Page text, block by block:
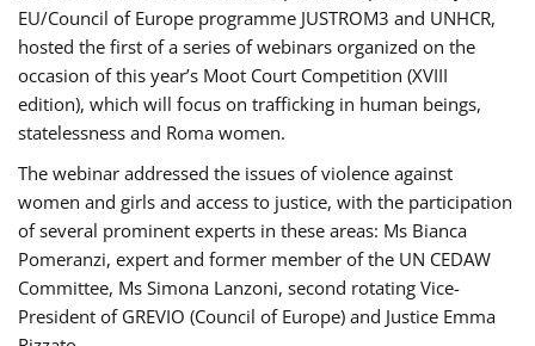
EU/Council of Europe programme JUSTROM3 and UNHCR,
hosted the first of a series of webinars organized on the
occasion of this year’s Moot Court Competition (XVIII
edition), which will focus on trafficking in human beings,
statelessness and Roma women.
The webinar addressed the issues of violence against
women and girls and access to justice, with the participation
of several prominent experts in these areas: Ms Bianca
Pomeranzi, expert and former member of the UN CEDAW
Committee, Ms Simona Lanzoni, second rotating Vice-
President of GREVIO (Council of Europe) and Justice Emma